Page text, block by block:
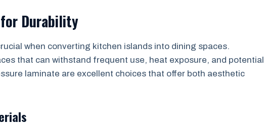
Durability
when converting kitchen islands into dining spaces.
that can withstand frequent use, heat exposure, and potential
laminate are excellent choices that offer both aesthetic